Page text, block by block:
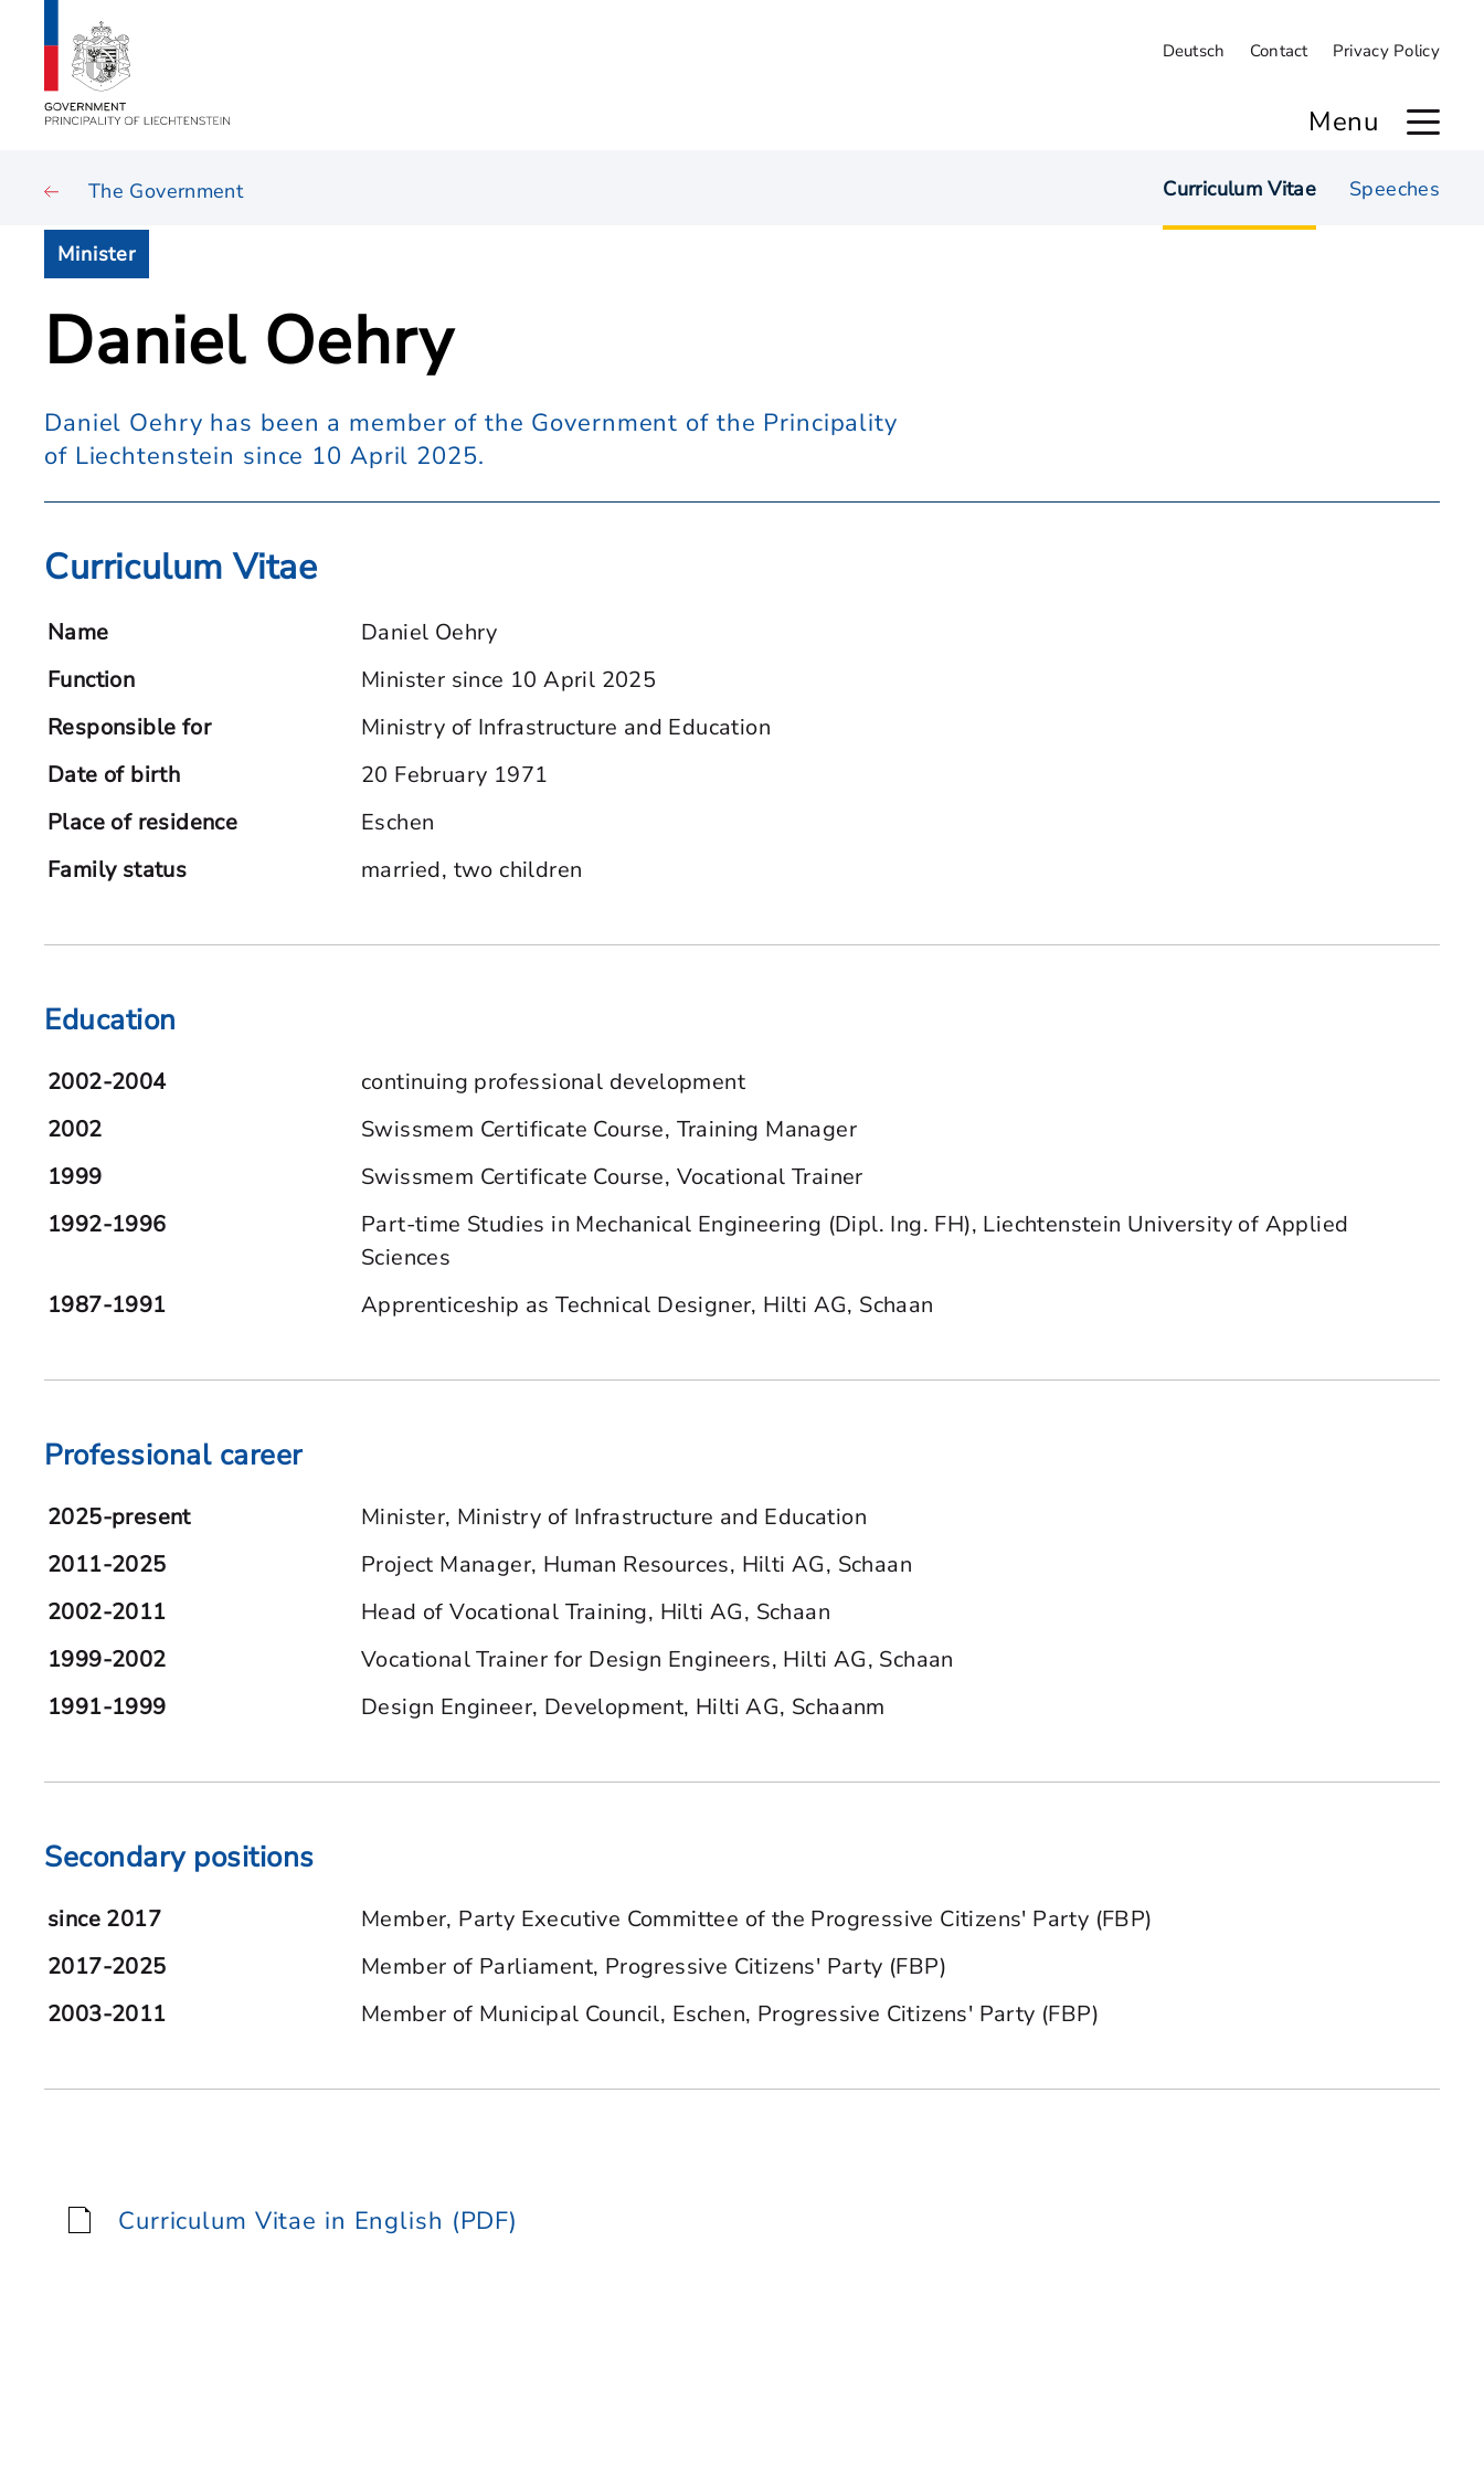
Deutsch Contact Privacy Policy
Menu
The Government Curriculum Vitae Speeches
Minister
Daniel Oehry
Daniel Oehry has been a member of the Government of the Principality
of Liechtenstein since 10 April 2025.
Curriculum Vitae
Name
Daniel Oehry
Function
Minister since 10 April 2025
Responsible for
Ministry of Infrastructure and Education
Date of birth
20 February 1971
Place of residence
Eschen
Family status
married, two children
Education
2002-2004
continuing professional development
2002
Swissmem Certificate Course, Training Manager
1999
Swissmem Certificate Course, Vocational Trainer
1992-1996
Part-time Studies in Mechanical Engineering (Dipl. Ing. FH), Liechtenstein University of Applied
Sciences
1987-1991
Apprenticeship as Technical Designer, Hilti AG, Schaan
Professional career
2025-present
Minister, Ministry of Infrastructure and Education
2011-2025
Project Manager, Human Resources, Hilti AG, Schaan
2002-2011
Head of Vocational Training, Hilti AG, Schaan
1999-2002
Vocational Trainer for Design Engineers, Hilti AG, Schaan
1991-1999
Design Engineer, Development, Hilti AG, Schaanm
Secondary positions
since 2017
Member, Party Executive Committee of the Progressive Citizens' Party (FBP)
2017-2025
Member of Parliament, Progressive Citizens' Party (FBP)
2003-2011
Member of Municipal Council, Eschen, Progressive Citizens' Party (FBP)
Curriculum Vitae in English (PDF)